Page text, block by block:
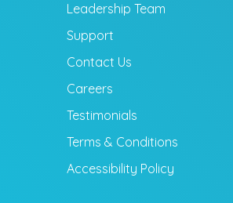
Leadership Team
Support
Contact Us
Careers
Testimonials
Terms & Conditions
Accessibility Policy